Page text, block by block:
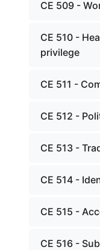
CE 509 -
CE 510 -
privilege
CE 511 -
CE 512 -
CE 513 -
CE 514 -
CE 515 -
CE 516 -